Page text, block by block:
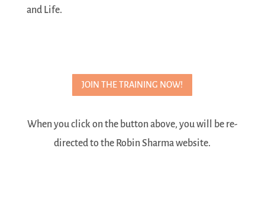
and Life.
JOIN THE TRAINING NOW!
When you click on the button above, you will be re-
directed to the Robin Sharma website.